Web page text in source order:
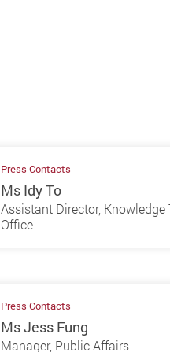
Press Contacts
Ms Idy To
Assistant Director,
Office
Press Contacts
Ms Jess Fung
Manager, Public Affairs